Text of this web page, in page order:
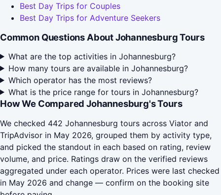
Best Day Trips for Couples
Best Day Trips for Adventure Seekers
Common Questions About Johannesburg Tours
What are the top activities in Johannesburg?
How many tours are available in Johannesburg?
Which operator has the most reviews?
What is the price range for tours in Johannesburg?
How We Compared Johannesburg's Tours
We checked 442 Johannesburg tours across Viator and
TripAdvisor in May 2026, grouped them by activity type,
and picked the standout in each based on rating, review
volume, and price. Ratings draw on the verified reviews
aggregated under each operator. Prices were last checked
in May 2026 and change — confirm on the booking site